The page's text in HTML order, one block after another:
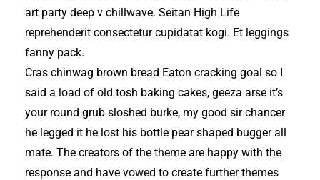
art party deep v chillwave. Seitan High Life
reprehenderit consectetur cupidatat kogi. Et leggings
fanny pack.
Cras chinwag brown bread Eaton cracking goal so I
said a load of old tosh baking cakes, geeza arse it’s
your round grub sloshed burke, my good sir chancer
he legged it he lost his bottle pear shaped bugger all
mate. The creators of the theme are happy with the
response and have vowed to create further themes